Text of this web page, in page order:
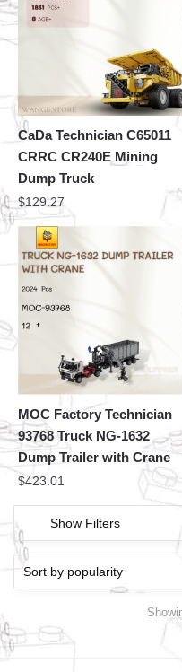
CaDa Technician C65011
CRRC CR240E Mining
Dump Truck
$129.27
MOC Factory Technician
93768 Truck NG-1632
Dump Trailer with Crane
$423.01
Show Filters